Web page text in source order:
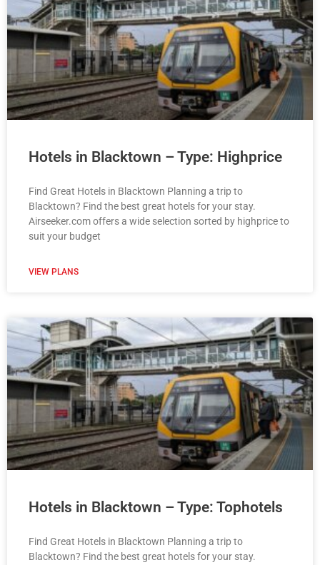
Hotels in Blacktown – Type: Highprice
Find Great Hotels in Blacktown Planning a trip to
Blacktown? Find the best great hotels for your stay.
Airseeker.com offers a wide selection sorted by highprice to
suit your budget
VIEW PLANS
Hotels in Blacktown – Type: Tophotels
Find Great Hotels in Blacktown Planning a trip to
Blacktown? Find the best great hotels for your stay.